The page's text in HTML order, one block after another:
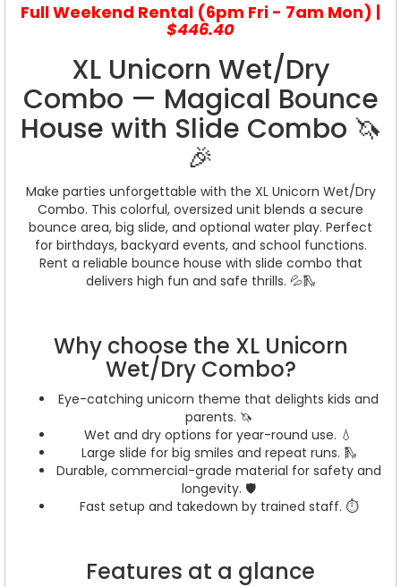
Full Weekend Rental (6pm Fri - 7am Mon) |
$446.40
XL Unicorn Wet/Dry
Combo — Magical Bounce
House with Slide Combo 🦄
🎉
Make parties unforgettable with the XL Unicorn Wet/Dry
Combo. This colorful, oversized unit blends a secure
bounce area, big slide, and optional water play. Perfect
for birthdays, backyard events, and school functions.
Rent a reliable bounce house with slide combo that
delivers high fun and safe thrills. 💦🛝
Why choose the XL Unicorn
Wet/Dry Combo?
Eye-catching unicorn theme that delights kids and
parents. 🦄
Wet and dry options for year-round use. 💧
Large slide for big smiles and repeat runs. 🛝
Durable, commercial-grade material for safety and
longevity. 🛡️
Fast setup and takedown by trained staff. ⏱️
Features at a glance